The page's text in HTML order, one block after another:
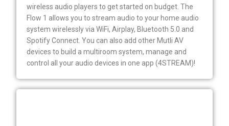
wireless audio players to get started on budget. The
Flow 1 allows you to stream audio to your home audio
system wirelessly via WiFi, Airplay, Bluetooth 5.0 and
Spotify Connect. You can also add other Mutli AV
devices to build a multiroom system, manage and
control all your audio devices in one app (4STREAM)!